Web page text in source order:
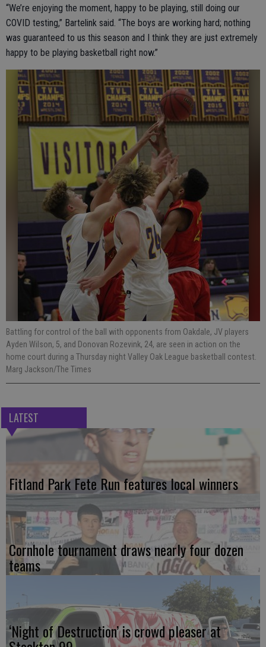
“We’re enjoying the moment, happy to be playing, still doing our
COVID testing,” Bartelink said. “The boys are working hard; nothing
was guaranteed to us this season and I think they are just extremely
happy to be playing basketball right now.”
Battling for control of the ball with opponents from Oakdale, JV players
Ayden Wilson, 5, and Donovan Rozevink, 24, are seen in action on the
home court during a Thursday night Valley Oak League basketball contest.
Marg Jackson/The Times
LATEST
Fitland Park Fete Run features local winners
Cornhole tournament draws nearly four dozen
teams
‘Night of Destruction’ is crowd pleaser at